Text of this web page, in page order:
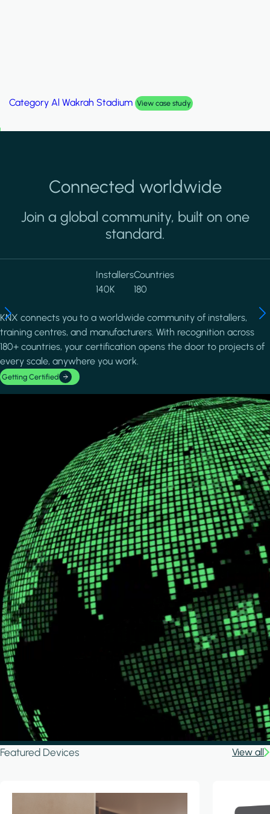
Category Palm Hills Smart Villa View case study
Connected worldwide
Join a global community, built on one
standard.
Installers
140K
Countries
180
KNX connects you to a worldwide community of installers,
training centres, and manufacturers. With recognition across
180+ countries, your certification opens the door to projects of
every scale, anywhere you work.
Getting Certified
Featured Devices View all